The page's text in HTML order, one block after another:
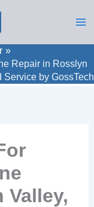
Repair in Rosslyn
Service by GossTech
Valley,